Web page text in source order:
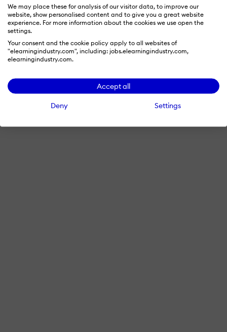
We may place these for analysis of our visitor data, to improve our
website, show personalised content and to give you a great website
experience. For more information about the cookies we use open the
settings.
Your consent and the cookie policy apply to all websites of
"elearningindustry.com", including: jobs.elearningindustry.com,
elearningindustry.com.
Accept all
Deny Settings